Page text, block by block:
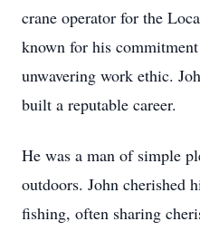
crane operator for the
known for his
unwavering work ethic.
built a reputable career.
He was a man of simple
outdoors. John cherished
fishing, often sharing